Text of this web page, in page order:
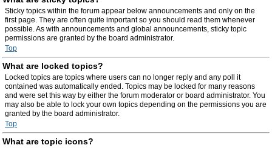
Sticky topics within the forum appear below announcements and only on the
first page. They are often quite important so you should read them whenever
possible. As with announcements and global announcements, sticky topic
permissions are granted by the board administrator.
Top
What are locked topics?
Locked topics are topics where users can no longer reply and any poll it
contained was automatically ended. Topics may be locked for many reasons
and were set this way by either the forum moderator or board administrator. You
may also be able to lock your own topics depending on the permissions you are
granted by the board administrator.
Top
What are topic icons?